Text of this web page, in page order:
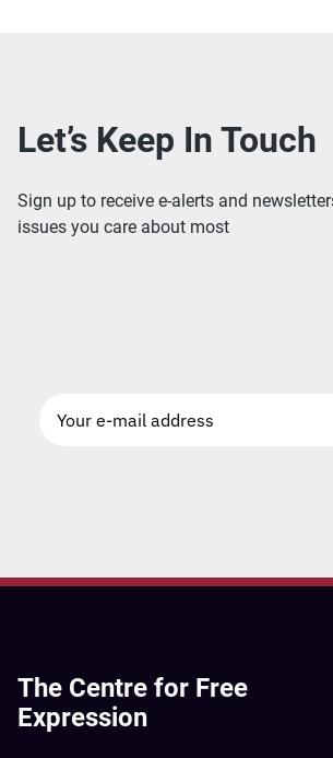
Let’s Keep In Touch
Sign up to receive e-alerts and
issues you care about most
The Centre for Free
Expression